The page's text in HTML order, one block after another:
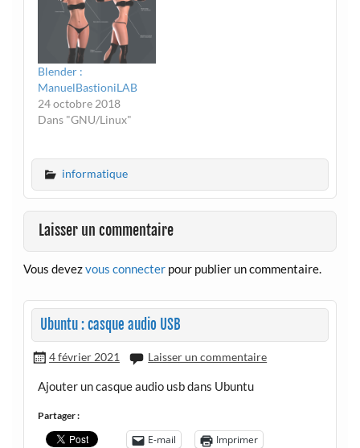
Blender :
ManuelBastioniLAB
24 octobre 2018
Dans "GNU/Linux"
informatique
Laisser un commentaire
Vous devezvous connecterpour publier un commentaire.
Ubuntu : casque audio USB
4 février 2021 Laisser un commentaire
Ajouter un casque audio usb dans Ubuntu
Partager :
E-mail Imprimer